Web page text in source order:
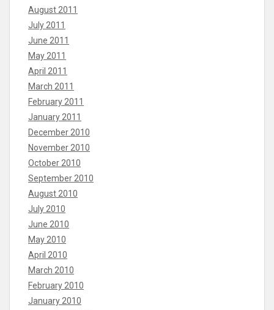
August 2011
July 2011
June 2011
May 2011
April 2011
March 2011
February 2011
January 2011
December 2010
November 2010
October 2010
September 2010
August 2010
July 2010
June 2010
May 2010
April 2010
March 2010
February 2010
January 2010